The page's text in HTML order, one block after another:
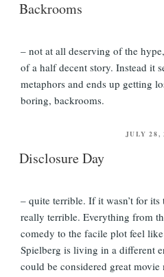
Backrooms
– not at all deserving of the
of a half decent story. Instead it
metaphors and ends up getting
boring, backrooms.
POSTED
JULY 28,
Disclosure Day
– quite terrible. If it wasn’t for its
really terrible. Everything from
comedy to the facile plot feel
Spielberg is living in a different
could be considered great movie